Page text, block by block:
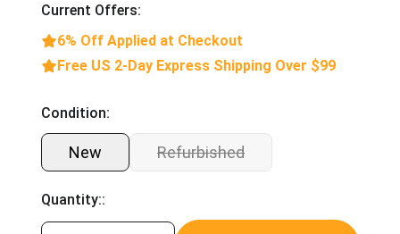
Current Offers:
6% Off Applied at Checkout
Free US 2-Day Express Shipping Over $99
Condition:
New Refurbished
Quantity::